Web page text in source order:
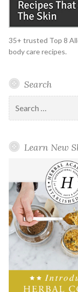
35+ trusted Top 8
body care recipes.
Search
for:
Learn New